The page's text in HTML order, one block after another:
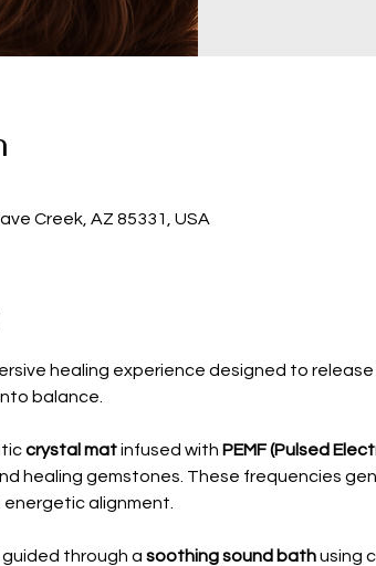
Creek, AZ 85331, USA
healing experience designed to
balance.
crystal mat infused with PEMF (Pulsed
healing gemstones. These frequencies
alignment.
guided through a soothing sound bath using